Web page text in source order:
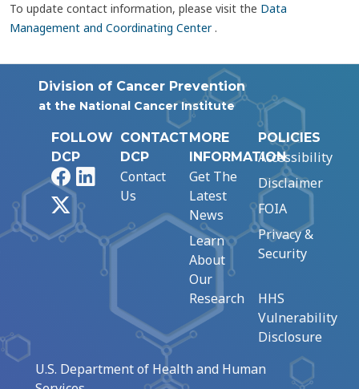
To update contact information, please visit the Data
Management and Coordinating Center.
Division of Cancer Prevention
at the National Cancer Institute
FOLLOW
DCP
FacebookLinkedIn
CONTACT
DCP
Contact
Us
MORE
INFORMATION
Get The
Latest
News
Learn
About
Our
Research
POLICIES
Accessibility
Disclaimer
FOIA
Privacy &
Security
HHS
Vulnerability
Disclosure
U.S. Department of Health and Human